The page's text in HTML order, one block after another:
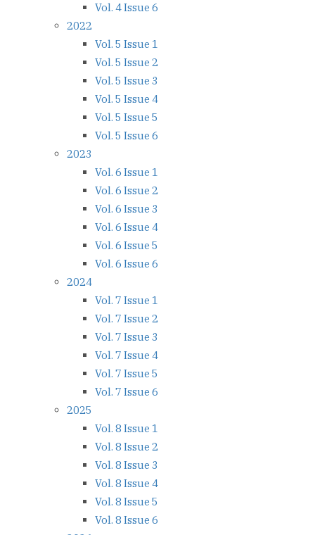
Vol. 4 Issue 6
2022
Vol. 5 Issue 1
Vol. 5 Issue 2
Vol. 5 Issue 3
Vol. 5 Issue 4
Vol. 5 Issue 5
Vol. 5 Issue 6
2023
Vol. 6 Issue 1
Vol. 6 Issue 2
Vol. 6 Issue 3
Vol. 6 Issue 4
Vol. 6 Issue 5
Vol. 6 Issue 6
2024
Vol. 7 Issue 1
Vol. 7 Issue 2
Vol. 7 Issue 3
Vol. 7 Issue 4
Vol. 7 Issue 5
Vol. 7 Issue 6
2025
Vol. 8 Issue 1
Vol. 8 Issue 2
Vol. 8 Issue 3
Vol. 8 Issue 4
Vol. 8 Issue 5
Vol. 8 Issue 6